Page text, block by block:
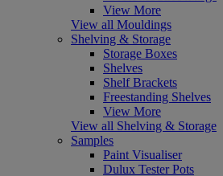
View More
View all Mouldings
Shelving & Storage
Storage Boxes
Shelves
Shelf Brackets
Freestanding Shelves
View More
View all Shelving & Storage
Samples
Paint Visualiser
Dulux Tester Pots